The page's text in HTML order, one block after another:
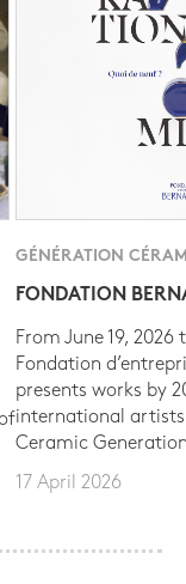
GÉNÉRATION
FONDATION
From June 19, 2026
Fondation
presents works by
international
Ceramic
17 April 2026